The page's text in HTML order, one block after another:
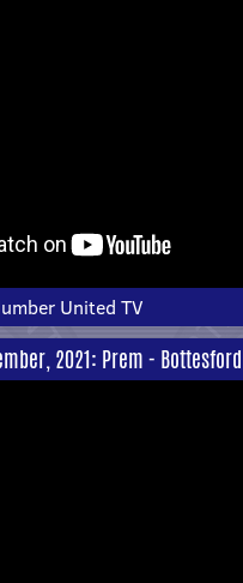
United TV
2021: Prem -